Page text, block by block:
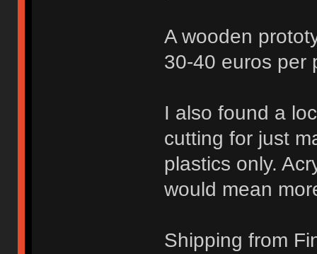
A wooden
30-40 euros per
I also found a
cutting for just
plastics only.
would mean
Shipping from